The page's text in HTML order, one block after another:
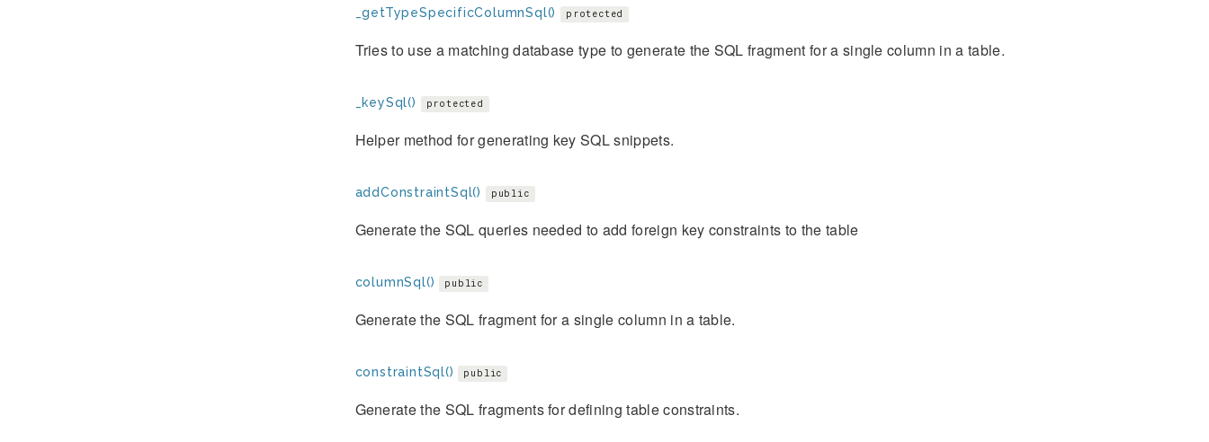
_getTypeSpecificColumnSql() protected
Tries to use a matching database type to generate the SQL fragment for a single column in a table.
_keySql() protected
Helper method for generating key SQL snippets.
addConstraintSql() public
Generate the SQL queries needed to add foreign key constraints to the table
columnSql() public
Generate the SQL fragment for a single column in a table.
constraintSql() public
Generate the SQL fragments for defining table constraints.